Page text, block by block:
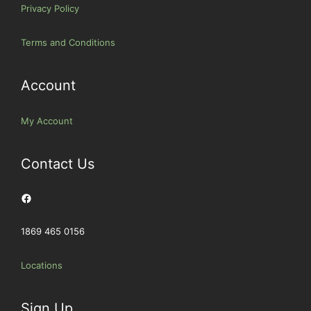
Privacy Policy
Terms and Conditions
Account
My Account
Contact Us
Facebook
1869 465 0156
Locations